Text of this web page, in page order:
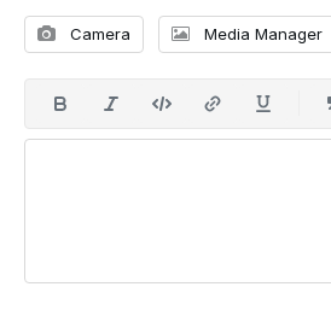
Camera Media Manager